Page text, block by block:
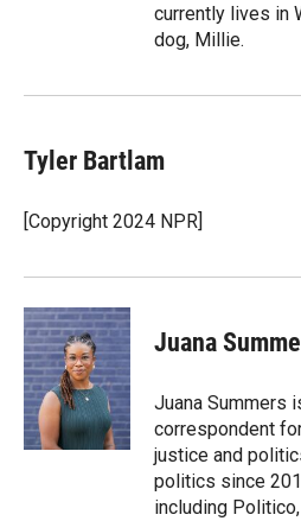
currently lives in
dog, Millie.
Tyler Bartlam
[Copyright 2024 NPR]
Juana
Juana Summers
correspondent
justice and
politics since
including